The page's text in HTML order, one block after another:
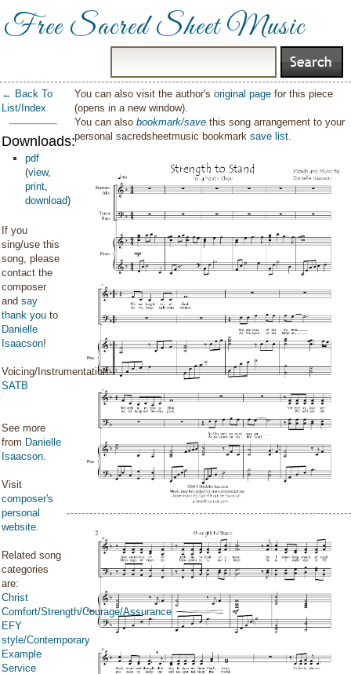
Free Sacred Sheet Music
← Back To
List/Index
Downloads:
pdf
(view,
print,
download)
If you
sing/use this
song, please
contact the
composer
and say
thank you to
Danielle
Isaacson!
Voicing/Instrumentation:
SATB
See more
from Danielle
Isaacson.
Visit
composer's
personal
website.
Related song
categories
are:
Christ
Comfort/Strength/Courage/Assurance
EFY
style/Contemporary
Example
Service
You can also visit the author'soriginal page for this piece
(opens in a new window).
You can alsobookmark/save this song arrangement to your
personal sacredsheetmusic bookmarksave list.